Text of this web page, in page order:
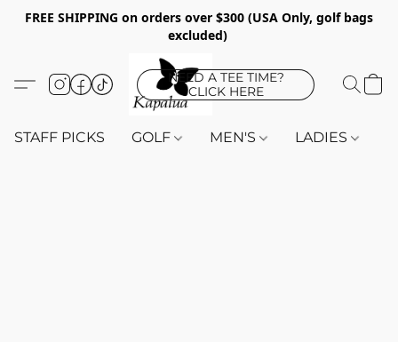
FREE SHIPPING on orders over $300 (USA Only, golf bags
excluded)
NEED A TEE TIME?
CLICK HERE
STAFF PICKS GOLF MEN'S LADIES